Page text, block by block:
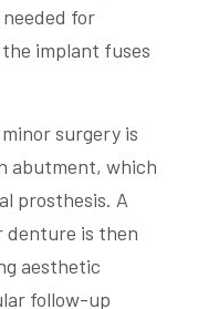
for
implant fuses
surgery is
abutment, which
prosthesis. A
denture is then
aesthetic
follow-up